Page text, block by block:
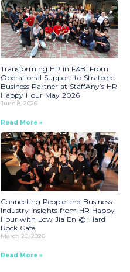
Transforming HR in F&B: From
Operational Support to Strategic
Business Partner at StaffAny’s HR
Happy Hour May 2026
June 8, 2026
Read More »
Connecting People and Business:
Industry Insights from HR Happy
Hour with Low Jia En @ Hard
Rock Cafe
March 20, 2026
Read More »